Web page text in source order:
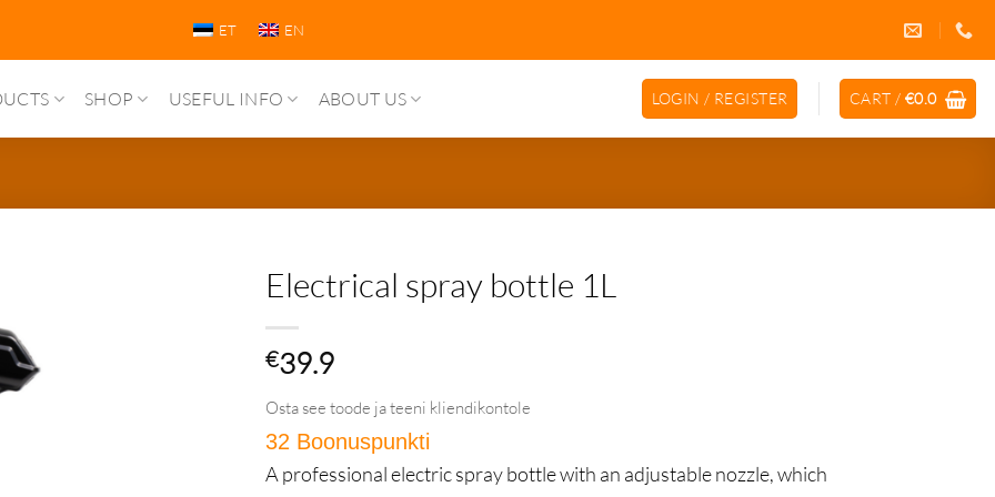
ET EN
SHOP USEFUL INFO ABOUT US LOGIN / REGISTER CART / €0.0
Electrical spray bottle 1L
€39.9
Osta see toode ja teeni kliendikontole
32 Boonuspunkti
A professional electric spray bottle with an adjustable nozzle, which